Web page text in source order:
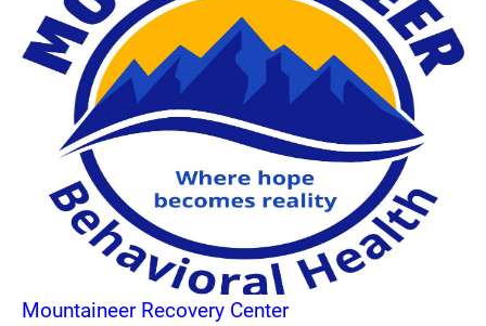
Mountaineer Recovery Center